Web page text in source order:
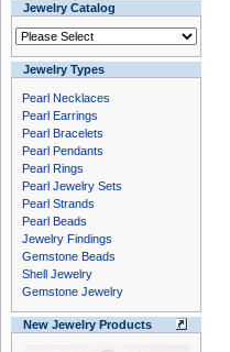
Jewelry Catalog
Jewelry Types
Pearl Necklaces
Pearl Earrings
Pearl Bracelets
Pearl Pendants
Pearl Rings
Pearl Jewelry Sets
Pearl Strands
Pearl Beads
Jewelry Findings
Gemstone Beads
Shell Jewelry
Gemstone Jewelry
New Jewelry Products